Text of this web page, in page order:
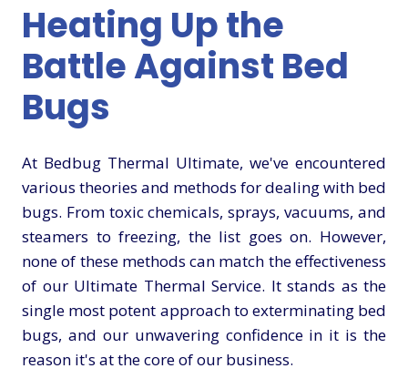
Heating Up the
Battle Against Bed
Bugs
At Bedbug Thermal Ultimate, we've encountered
various theories and methods for dealing with bed
bugs. From toxic chemicals, sprays, vacuums, and
steamers to freezing, the list goes on. However,
none of these methods can match the effectiveness
of our Ultimate Thermal Service. It stands as the
single most potent approach to exterminating bed
bugs, and our unwavering confidence in it is the
reason it's at the core of our business.